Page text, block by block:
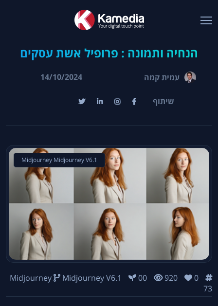
הנחיה ותמונה : פרופיל אשת עסקים
עמית קמה 14/10/2024
שיתוף
Midjourney Midjourney V6.1
Midjourney Midjourney V6.1 00 920
0
73